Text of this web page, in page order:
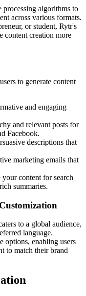
processing algorithms to
across various formats.
or student, Rytr's
content creation more
to generate content
and engaging
and relevant posts for
Facebook.
descriptions that
marketing emails that
content for search
summaries.
to a global audience,
language.
options, enabling users
to match their brand